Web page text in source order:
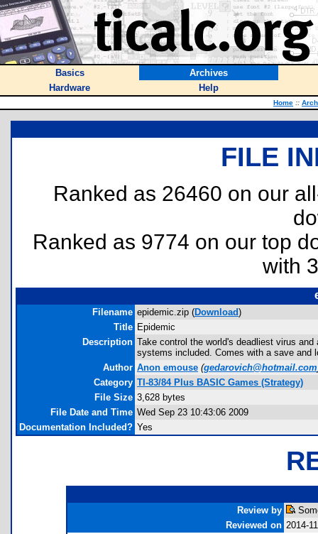
Basics
Archives
Hardware
Help
Home ::
FILE
Ranked as 26460 on our
Ranked as 9774 on our top
with
Filename epidemic.zip (Download)
Title Epidemic
Description Take control the world's deadliest virus
systems included. Comes with a save and
Author Anon emouse (gedarovich@hotmail.com
Category TI-83/84 Plus BASIC Games (Strategy)
File Size 3,628 bytes
File Date and Time Wed Sep 23 10:43:06 2009
Documentation Included? Yes
Review by
Reviewed on 2014-